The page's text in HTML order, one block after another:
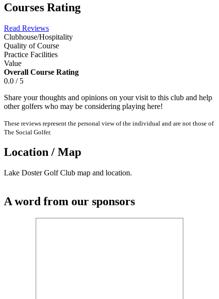
Courses Rating
Read Reviews
Clubhouse/Hospitality
Quality of Course
Practice Facilities
Value
Overall Course Rating
0.0 / 5
Share your thoughts and opinions on your visit to this club and help
other golfers who may be considering playing here!
These reviews represent the personal view of the individual and are not those of
The Social Golfer.
Location / Map
Lake Doster Golf Club map and location.
A word from our sponsors